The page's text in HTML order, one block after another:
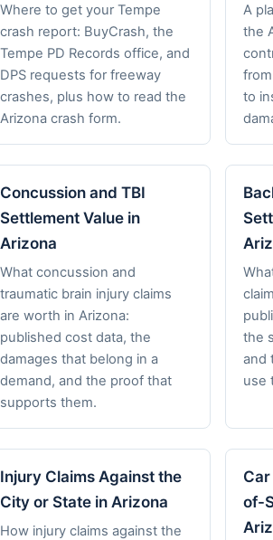
Where to get your Tempe
crash report: BuyCrash, the
Tempe PD Records office, and
DPS requests for freeway
crashes, plus how to read the
Arizona crash form.
A
the
to
Concussion and TBI
Settlement Value in
Arizona
What concussion and
traumatic brain injury claims
are worth in Arizona:
published cost data, the
damages that belong in a
demand, and the proof that
supports them.
the
and
use
Injury Claims Against the
City or State in Arizona
How injury claims against the
of-